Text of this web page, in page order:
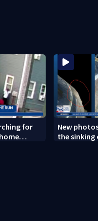
for
New
the sinking